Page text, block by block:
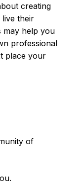
creating
their
may help you
professional
place your
of